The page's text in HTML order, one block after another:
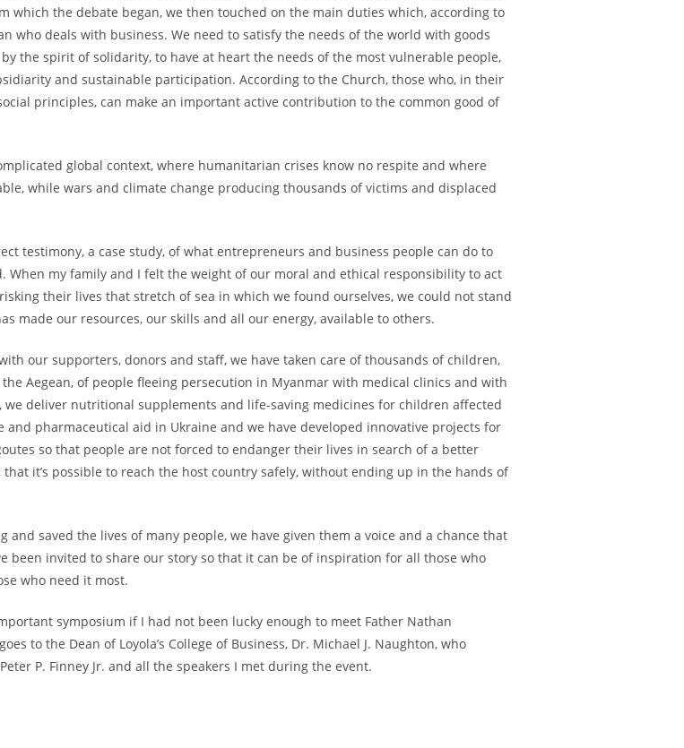
which the debate began, we then touched on the main duties which, according to
who deals with business. We need to satisfy the needs of the world with goods
the spirit of solidarity, to have at heart the needs of the most vulnerable people,
and sustainable participation. According to the Church, those who, in their
principles, can make an important active contribution to the common good of
global context, where humanitarian crises know no respite and where
while wars and climate change producing thousands of victims and displaced
testimony, a case study, of what entrepreneurs and business people can do to
my family and I felt the weight of our moral and ethical responsibility to act
their lives that stretch of sea in which we found ourselves, we could not stand
made our resources, our skills and all our energy, available to others.
our supporters, donors and staff, we have taken care of thousands of children,
Aegean, of people fleeing persecution in Myanmar with medical clinics and with
deliver nutritional supplements and life-saving medicines for children affected
pharmaceutical aid in Ukraine and we have developed innovative projects for
so that people are not forced to endanger their lives in search of a better
it’s possible to reach the host country safely, without ending up in the hands of
saved the lives of many people, we have given them a voice and a chance that
been invited to share our story so that it can be of inspiration for all those who
who need it most.
symposium if I had not been lucky enough to meet Father Nathan
to the Dean of Loyola’s College of Business, Dr. Michael J. Naughton, who
P. Finney Jr. and all the speakers I met during the event.